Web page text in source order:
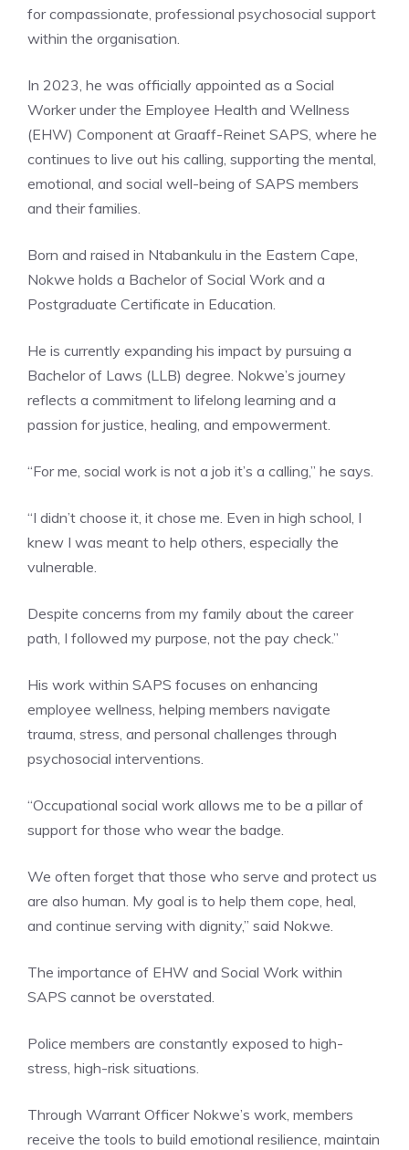
for compassionate, professional psychosocial support
within the organisation.
In 2023, he was officially appointed as a Social
Worker under the Employee Health and Wellness
(EHW) Component at Graaff-Reinet SAPS, where he
continues to live out his calling, supporting the mental,
emotional, and social well-being of SAPS members
and their families.
Born and raised in Ntabankulu in the Eastern Cape,
Nokwe holds a Bachelor of Social Work and a
Postgraduate Certificate in Education.
He is currently expanding his impact by pursuing a
Bachelor of Laws (LLB) degree. Nokwe’s journey
reflects a commitment to lifelong learning and a
passion for justice, healing, and empowerment.
“For me, social work is not a job it’s a calling,” he says.
“I didn’t choose it, it chose me. Even in high school, I
knew I was meant to help others, especially the
vulnerable.
Despite concerns from my family about the career
path, I followed my purpose, not the pay check.”
His work within SAPS focuses on enhancing
employee wellness, helping members navigate
trauma, stress, and personal challenges through
psychosocial interventions.
“Occupational social work allows me to be a pillar of
support for those who wear the badge.
We often forget that those who serve and protect us
are also human. My goal is to help them cope, heal,
and continue serving with dignity,” said Nokwe.
The importance of EHW and Social Work within
SAPS cannot be overstated.
Police members are constantly exposed to high-
stress, high-risk situations.
Through Warrant Officer Nokwe’s work, members
receive the tools to build emotional resilience, maintain